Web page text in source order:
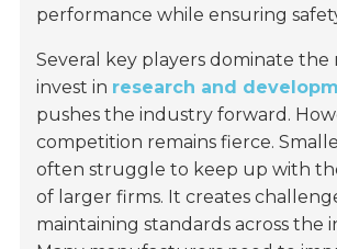
performance while ensuring
Several key players dominate the
invest in research and
pushes the industry forward.
competition remains fierce.
often struggle to keep up with
of larger firms. It creates
maintaining standards across the